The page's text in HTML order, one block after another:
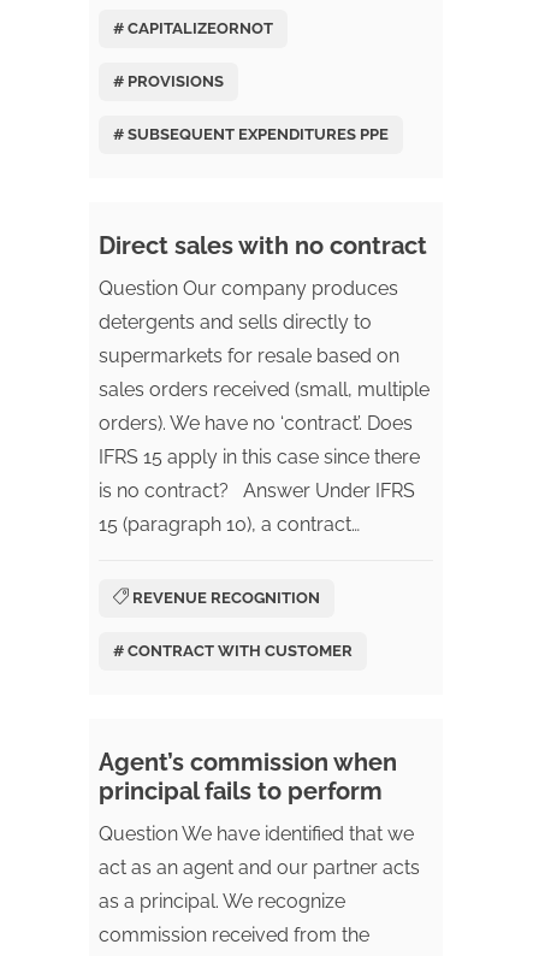
# CAPITALIZEORNOT
# PROVISIONS
# SUBSEQUENT EXPENDITURES PPE
Direct sales with no contract
Question Our company produces
detergents and sells directly to
supermarkets for resale based on
sales orders received (small, multiple
orders). We have no ‘contract’. Does
IFRS 15 apply in this case since there
is no contract? Answer Under IFRS
15 (paragraph 10), a contract…
REVENUE RECOGNITION
# CONTRACT WITH CUSTOMER
Agent’s commission when
principal fails to perform
Question We have identified that we
act as an agent and our partner acts
as a principal. We recognize
commission received from the